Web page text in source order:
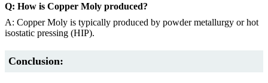
Q: How is Copper Moly produced?
A: Copper Moly is typically produced by powder metallurgy or hot
isostatic pressing (HIP).
Conclusion: